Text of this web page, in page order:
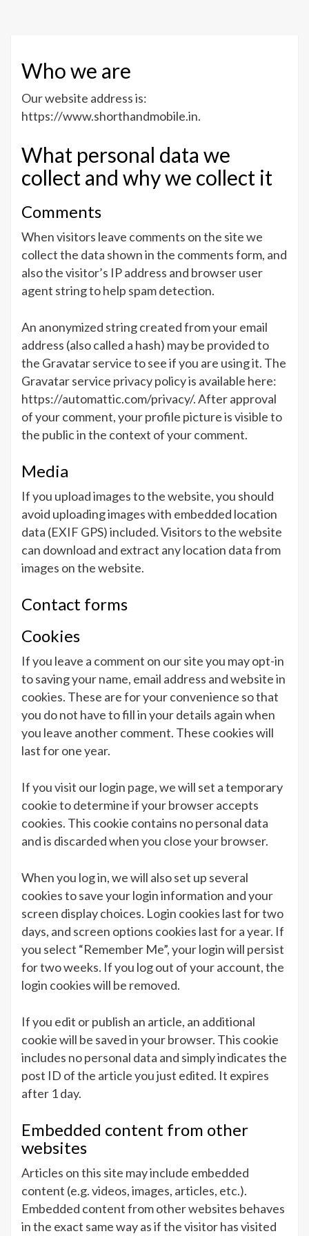
Who we are
Our website address is:
https://www.shorthandmobile.in.
What personal data we
collect and why we collect it
Comments
When visitors leave comments on the site we
collect the data shown in the comments form, and
also the visitor’s IP address and browser user
agent string to help spam detection.
An anonymized string created from your email
address (also called a hash) may be provided to
the Gravatar service to see if you are using it. The
Gravatar service privacy policy is available here:
https://automattic.com/privacy/. After approval
of your comment, your profile picture is visible to
the public in the context of your comment.
Media
If you upload images to the website, you should
avoid uploading images with embedded location
data (EXIF GPS) included. Visitors to the website
can download and extract any location data from
images on the website.
Contact forms
Cookies
If you leave a comment on our site you may opt-in
to saving your name, email address and website in
cookies. These are for your convenience so that
you do not have to fill in your details again when
you leave another comment. These cookies will
last for one year.
If you visit our login page, we will set a temporary
cookie to determine if your browser accepts
cookies. This cookie contains no personal data
and is discarded when you close your browser.
When you log in, we will also set up several
cookies to save your login information and your
screen display choices. Login cookies last for two
days, and screen options cookies last for a year. If
you select “Remember Me”, your login will persist
for two weeks. If you log out of your account, the
login cookies will be removed.
If you edit or publish an article, an additional
cookie will be saved in your browser. This cookie
includes no personal data and simply indicates the
post ID of the article you just edited. It expires
after 1 day.
Embedded content from other
websites
Articles on this site may include embedded
content (e.g. videos, images, articles, etc.).
Embedded content from other websites behaves
in the exact same way as if the visitor has visited